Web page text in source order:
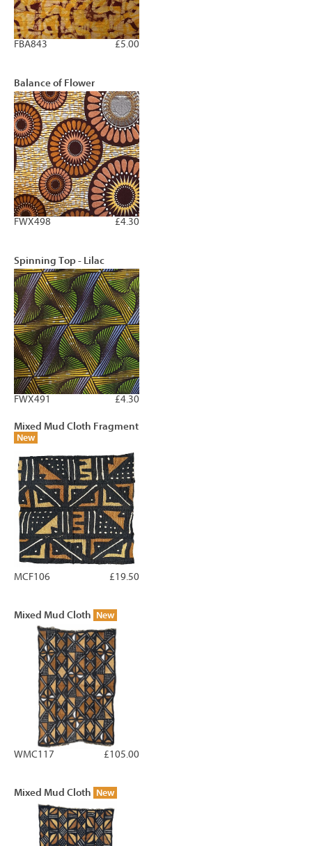
£5.00
FBA843
Balance of Flower
£4.30
FWX498
Spinning Top - Lilac
£4.30
FWX491
Mixed Mud Cloth Fragment
New
£19.50
MCF106
Mixed Mud Cloth New
£105.00
WMC117
Mixed Mud Cloth New